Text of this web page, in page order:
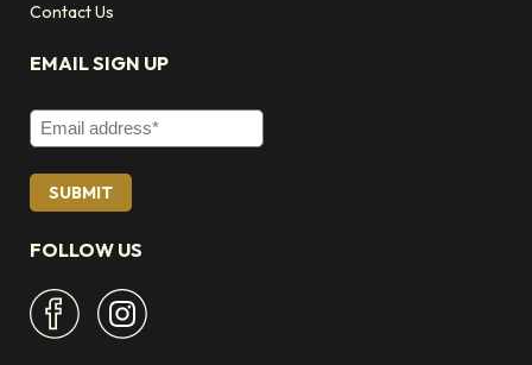
Contact Us
EMAIL SIGN UP
Email Address
FOLLOW US